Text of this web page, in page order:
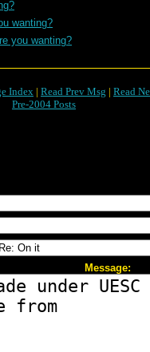
wanting?
you wanting?
Index | Read Prev Msg | Read
Pre-2004 Posts
Message: